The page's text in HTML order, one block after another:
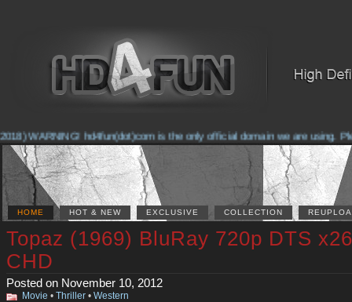
WARNING! hd4fun(dot)com is the only official domain we are using.
HOME HOT & NEW EXCLUSIVE COLLECTION
Topaz (1969) BluRay 720p DTS
CHD
Posted on November 10, 2012
Movie • Thriller • Western